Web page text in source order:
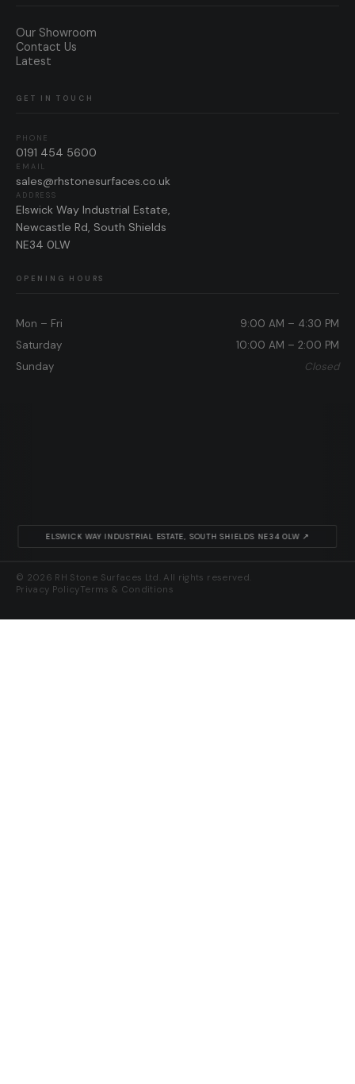
Our Showroom
Contact Us
Latest
GET IN TOUCH
PHONE
0191 454 5600
EMAIL
sales@rhstonesurfaces.co.uk
ADDRESS
Elswick Way Industrial Estate,
Newcastle Rd, South Shields
NE34 0LW
OPENING HOURS
Mon – Fri
9:00 AM – 4:30 PM
Saturday
10:00 AM – 2:00 PM
Sunday
Closed
ELSWICK WAY INDUSTRIAL ESTATE, SOUTH SHIELDS NE34 0LW ↗
© 2026 RH Stone Surfaces Ltd. All rights reserved.
Privacy PolicyTerms & Conditions